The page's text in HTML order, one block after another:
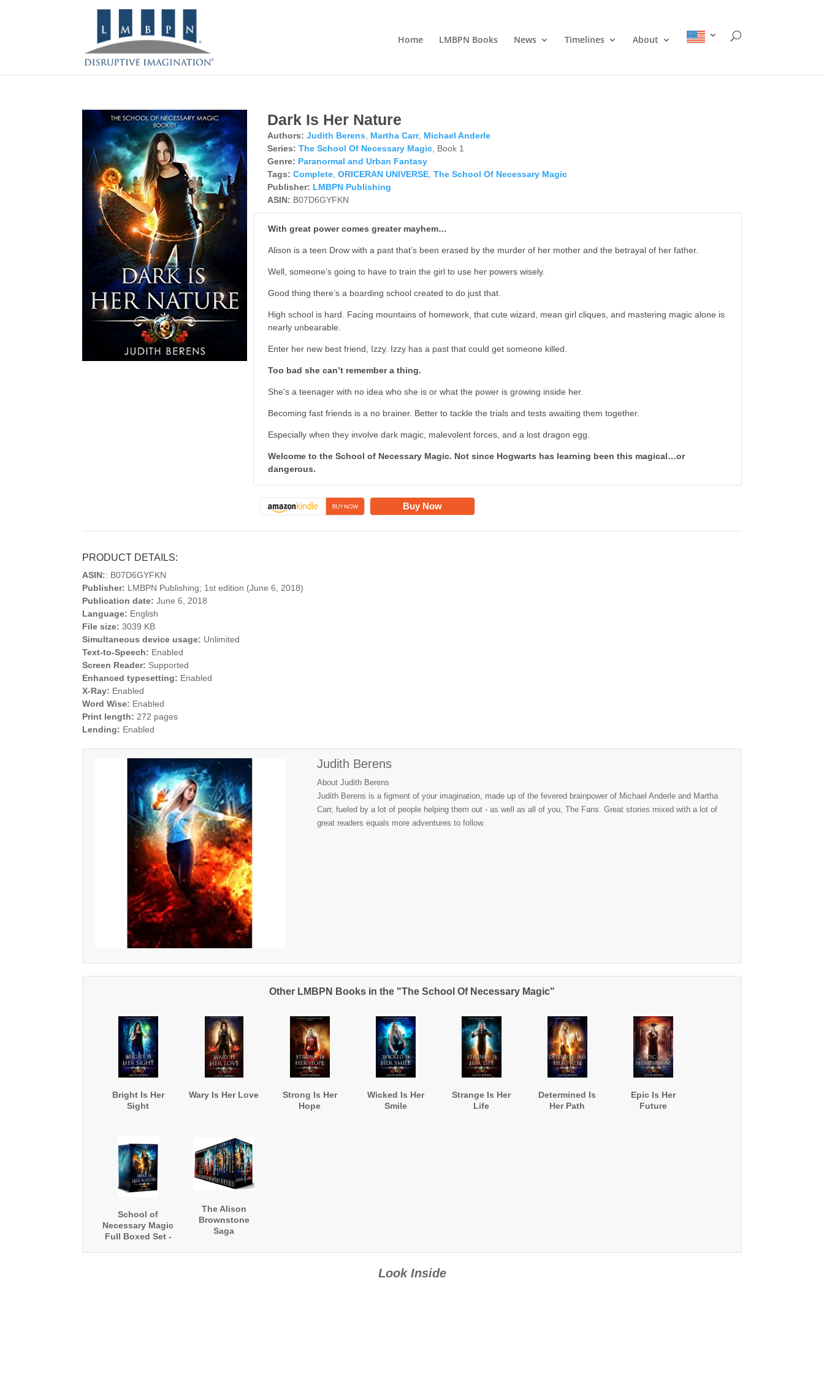
Home LMBPN Books News Timelines About
Dark Is Her Nature
Authors: Judith Berens Martha Carr, Michael Anderle
Series: The School Of Necessary Magic , Book 1
Genre: Paranormal and Urban Fantasy
Tags: Complete ,ORICERAN UNIVERSE ,The School Of Necessary Magic
Publisher: LMBPN Publishing
ASIN: B07D6GYFKN
With great power comes greater mayhem…
Alison is a teen Drow with a past that’s been erased by the murder of her mother and the betrayal of her father.
Well, someone’s going to have to train the girl to use her powers wisely.
Good thing there’s a boarding school created to do just that.
High school is hard. Facing mountains of homework, that cute wizard, mean girl cliques, and mastering magic alone is
nearly unbearable.
Enter her new best friend, Izzy. Izzy has a past that could get someone killed.
Too bad she can’t remember a thing.
She's a teenager with no idea who she is or what the power is growing inside her.
Becoming fast friends is a no brainer. Better to tackle the trials and tests awaiting them together.
Especially when they involve dark magic, malevolent forces, and a lost dragon egg.
Welcome to the School of Necessary Magic. Not since Hogwarts has learning been this magical…or
dangerous.
Buy Now
PRODUCT DETAILS:
ASIN:: B07D6GYFKN
Publisher: LMBPN Publishing; 1st edition (June 6, 2018)
Publication date: June 6, 2018
Language: English
File size: 3039 KB
Simultaneous device usage: Unlimited
Text-to-Speech: Enabled
Screen Reader: Supported
Enhanced typesetting: Enabled
X-Ray: Enabled
Word Wise: Enabled
Print length: 272 pages
Lending: Enabled
Judith Berens
About Judith Berens
Judith Berens is a figment of your imagination, made up of the fevered brainpower of Michael Anderle and Martha
Carr, fueled by a lot of people helping them out - as well as all of you, The Fans. Great stories mixed with a lot of
great readers equals more adventures to follow.
Other LMBPN Books in the "The School Of Necessary Magic"
Bright Is Her
Sight
Wary Is Her Love
Strong Is Her
Hope
Wicked Is Her
Smile
Strange Is Her
Life
Determined Is
Her Path
Epic Is Her
Future
School of
Necessary Magic
Full Boxed Set -
The Alison
Brownstone
Saga
Look Inside